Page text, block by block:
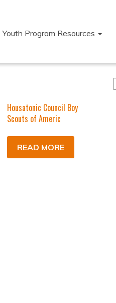
Youth Program Resources
Housatonic Council Boy
Scouts of Americ
READ MORE